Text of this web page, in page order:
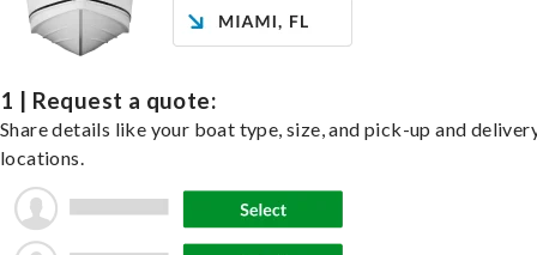
1 | Request a quote:
Share details like your boat type, size, and pick-up and
locations.